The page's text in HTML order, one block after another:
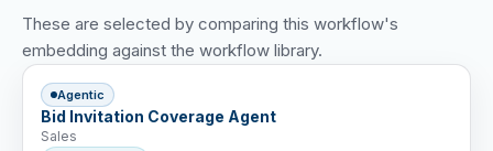
These are selected by comparing this workflow's
embedding against the workflow library.
Agentic
Bid Invitation Coverage Agent
Sales